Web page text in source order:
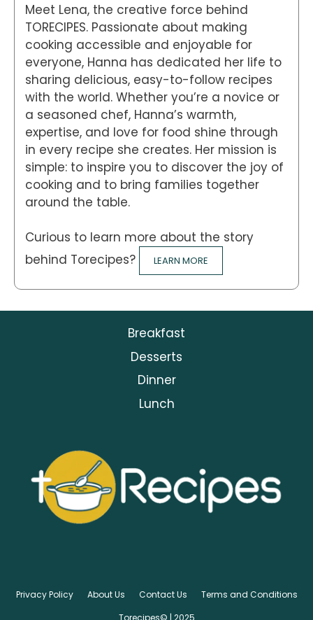
Meet Lena, the creative force behind
TORECIPES. Passionate about making
cooking accessible and enjoyable for
everyone, Hanna has dedicated her life to
sharing delicious, easy-to-follow recipes
with the world. Whether you’re a novice or
a seasoned chef, Hanna’s warmth,
expertise, and love for food shine through
in every recipe she creates. Her mission is
simple: to inspire you to discover the joy of
cooking and to bring families together
around the table.
Curious to learn more about the story
behind Torecipes?
LEARN MORE
Breakfast
Desserts
Dinner
Lunch
Privacy Policy About Us Contact Us
Terms and Conditions
Torecipes© | 2025